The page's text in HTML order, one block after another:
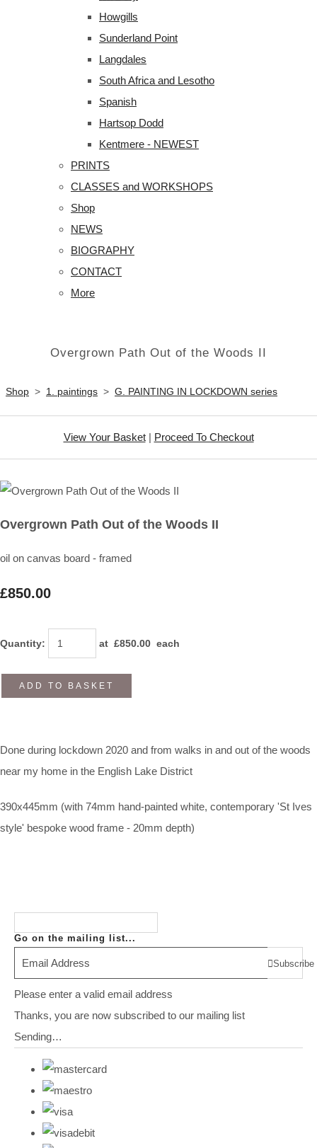
Howgills
Sunderland Point
Langdales
South Africa and Lesotho
Spanish
Hartsop Dodd
Kentmere - NEWEST
PRINTS
CLASSES and WORKSHOPS
Shop
NEWS
BIOGRAPHY
CONTACT
More
Overgrown Path Out of the Woods II
Shop > 1. paintings > G. PAINTING IN LOCKDOWN series
View Your Basket| Proceed To Checkout
Overgrown Path Out of the Woods II
oil on canvas board - framed
£850.00
Quantity: at £850.00 each
ADD TO BASKET
Done during lockdown 2020 and from walks in and out of the woods
near my home in the English Lake District
390x445mm (with 74mm hand-painted white, contemporary 'St Ives
style' bespoke wood frame - 20mm depth)
Go on the mailing list...
Subscribe
Please enter a valid email address
Thanks, you are now subscribed to our mailing list
Sending…